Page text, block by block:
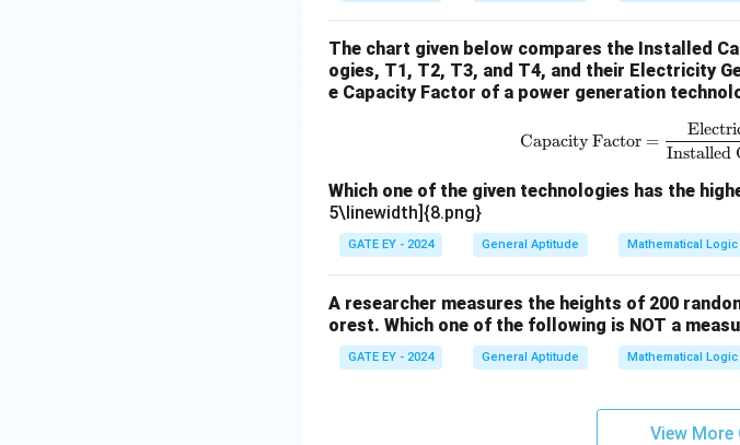
The chart given below compares the Installed
ogies, T1, T2, T3, and T4, and their Electricity
e Capacity Factor of a power generation
Capacity Factor =
Installed
Which one of the given technologies has the
5\linewidth]{8.png}
GATE EY - 2024 General Aptitude Mathematical Logic
A researcher measures the heights of 200
orest. Which one of the following is NOT a
GATE EY - 2024 General Aptitude Mathematical Logic
View More